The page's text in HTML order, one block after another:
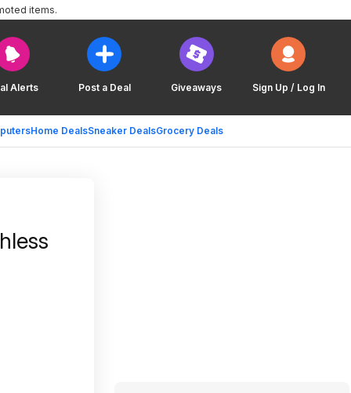
Alerts Post a Deal Giveaways Sign Up / Log In
Home DealsSneaker DealsGrocery Deals
items.